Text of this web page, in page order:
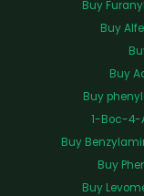
Buy
Buy
Buy
Buy
1-Boc-4-
Buy
Buy
Buy